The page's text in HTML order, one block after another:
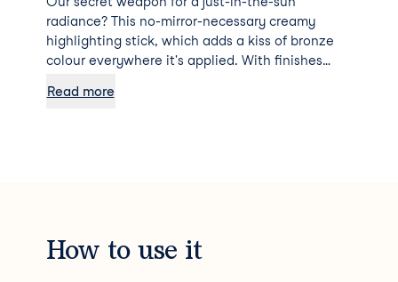
radiance? This no-mirror-necessary creamy
highlighting stick, which adds a kiss of bronze
colour everywhere it's applied. With finishes
you can decide how high impact or sheer you'd
Read more
How to use it